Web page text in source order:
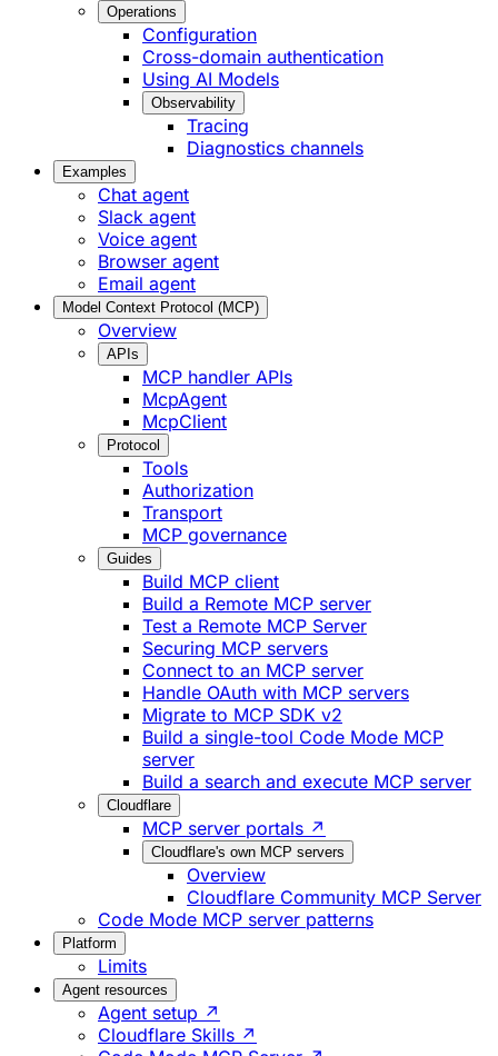
Operations
Configuration
Cross-domain authentication
Using AI Models
Observability
Tracing
Diagnostics channels
Examples
Chat agent
Slack agent
Voice agent
Browser agent
Email agent
Model Context Protocol (MCP)
Overview
APIs
MCP handler APIs
McpAgent
McpClient
Protocol
Tools
Authorization
Transport
MCP governance
Guides
Build MCP client
Build a Remote MCP server
Test a Remote MCP Server
Securing MCP servers
Connect to an MCP server
Handle OAuth with MCP servers
Migrate to MCP SDK v2
Build a single-tool Code Mode MCP
server
Build a search and execute MCP server
Cloudflare
MCP server portals ↗
Cloudflare's own MCP servers
Overview
Cloudflare Community MCP Server
Code Mode MCP server patterns
Platform
Limits
Agent resources
Agent setup ↗
Cloudflare Skills ↗